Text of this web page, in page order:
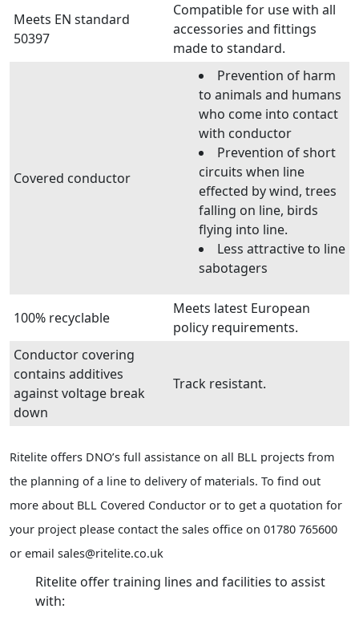
Meets EN standard
50397
Compatible for use with all
accessories and fittings
made to standard.
Covered conductor
Prevention of harm
to animals and humans
who come into contact
with conductor
Prevention of short
circuits when line
effected by wind, trees
falling on line, birds
flying into line.
Less attractive to line
sabotagers
100% recyclable
Meets latest European
policy requirements.
Conductor covering
contains additives
against voltage break
down
Track resistant.
Ritelite offers DNO’s full assistance on all BLL projects from
the planning of a line to delivery of materials. To find out
more about BLL Covered Conductor or to get a quotation for
your project please contact the sales office on 01780 765600
or email sales@ritelite.co.uk
Ritelite offer training lines and facilities to assist
with: